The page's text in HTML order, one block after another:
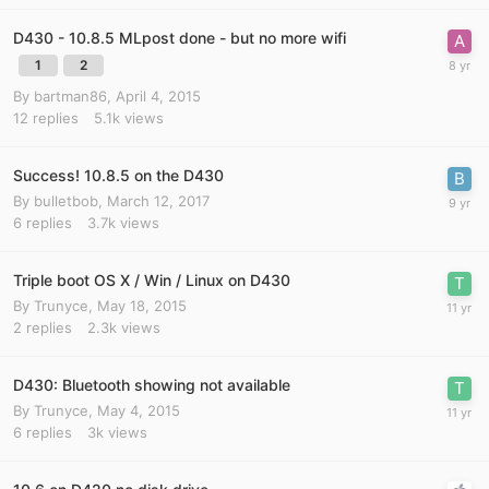
D430 - 10.8.5 MLpost done - but no more wifi
1 2
By bartman86
April 4, 2015
12 replies 5.1k views
Success! 10.8.5 on the D430
By bulletbob March 12, 2017
6 replies 3.7k views
Triple boot OS X / Win / Linux on D430
By Trunyce
May 18, 2015
2 replies 2.3k views
D430: Bluetooth showing not available
By Trunyce
May 4, 2015
6 replies 3k views